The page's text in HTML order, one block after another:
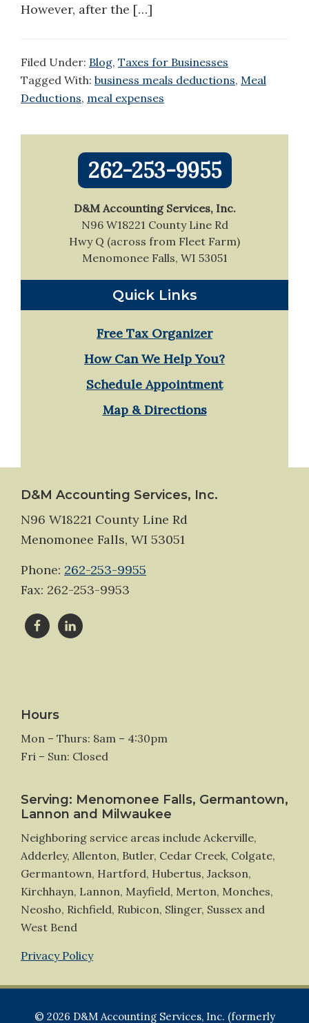
However, after the […]
Filed Under: Blog, Taxes for Businesses
Tagged With: business meals deductions, Meal
Deductions, meal expenses
Primary
Sidebar
262-253-9955
D&M Accounting Services, Inc.
N96 W18221 County Line Rd
Hwy Q (across from Fleet Farm)
Menomonee Falls, WI 53051
Quick Links
Free Tax Organizer
How Can We Help You?
Schedule Appointment
Map & Directions
Footer
D&M Accounting Services, Inc.
N96 W18221 County Line Rd
Menomonee Falls, WI 53051
Phone: 262-253-9955
Fax: 262-253-9953
Hours
Mon – Thurs: 8am – 4:30pm
Fri – Sun: Closed
Serving: Menomonee Falls, Germantown,
Lannon and Milwaukee
Neighboring service areas include Ackerville,
Adderley, Allenton, Butler, Cedar Creek, Colgate,
Germantown, Hartford, Hubertus, Jackson,
Kirchhayn, Lannon, Mayfield, Merton, Monches,
Neosho, Richfield, Rubicon, Slinger, Sussex and
West Bend
Privacy Policy
© 2026 D&M Accounting Services, Inc. (formerly